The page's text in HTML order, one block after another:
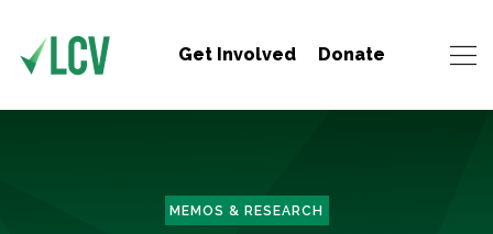
Get Involved Donate
MEMOS & RESEARCH